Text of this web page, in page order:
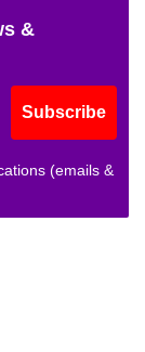
&
Subscribe
(emails &